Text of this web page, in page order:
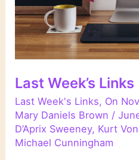
Last Week’s Links
Last Week's Links, On
Mary Daniels Brown /
D’Aprix Sweeney, Kurt
Michael Cunningham